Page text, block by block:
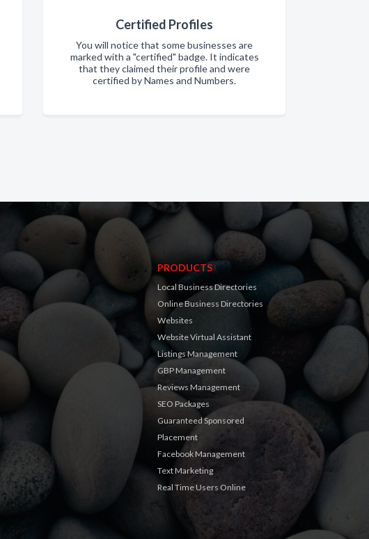
Certified Profiles
You will notice that some businesses are
marked with a "certified" badge. It indicates
that they claimed their profile and were
certified by Names and Numbers.
PRODUCTS
Local Business Directories
Online Business Directories
Websites
Website Virtual Assistant
Listings Management
GBP Management
Reviews Management
SEO Packages
Guaranteed Sponsored
Placement
Facebook Management
Text Marketing
Real Time Users Online